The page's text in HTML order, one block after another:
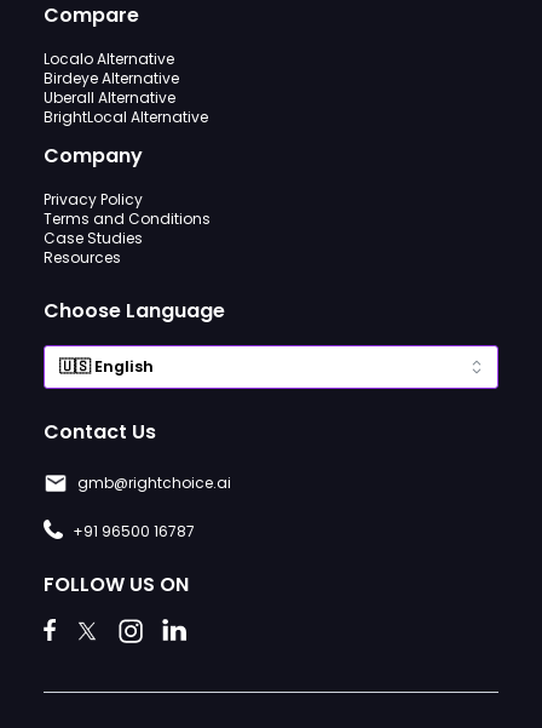
Compare
Localo Alternative
Birdeye Alternative
Uberall Alternative
BrightLocal Alternative
Company
Privacy Policy
Terms and Conditions
Case Studies
Resources
Choose Language
Contact Us
gmb@rightchoice.ai
+91 96500 16787
FOLLOW US ON